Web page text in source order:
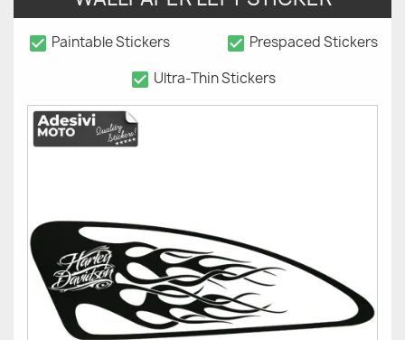
check_box Paintable Stickers check_box Prespaced Stickers
check_box Ultra-Thin Stickers